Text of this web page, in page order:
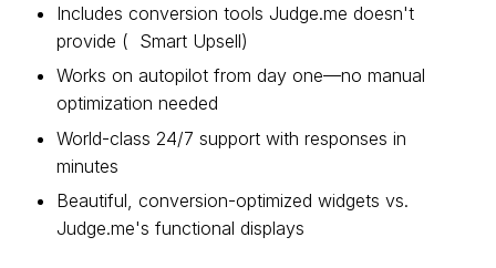
Includes conversion tools Judge.me doesn't
provide ( Smart Upsell)
Works on autopilot from day one—no manual
optimization needed
World-class 24/7 support with responses in
minutes
Beautiful, conversion-optimized widgets vs.
Judge.me's functional displays